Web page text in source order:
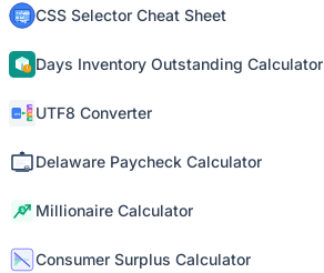
CSS Selector Cheat Sheet
Days Inventory Outstanding Calculator
UTF8 Converter
Delaware Paycheck Calculator
Millionaire Calculator
Consumer Surplus Calculator